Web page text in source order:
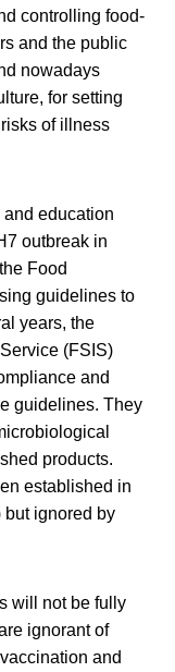
controlling food-
and the public
nowadays
for setting
of illness
education
outbreak in
Food
guidelines to
years, the
(FSIS)
and
guidelines. They
products.
established in
but ignored by
will not be fully
ignorant of
and